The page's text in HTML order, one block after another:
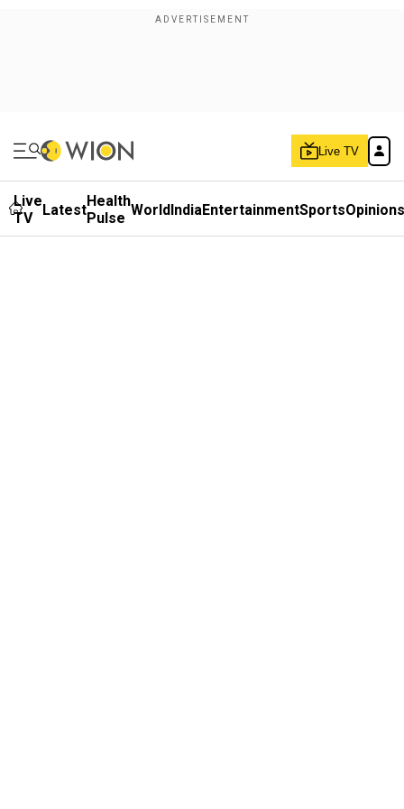
Live TV
Live
TV
LatestHealth
Pulse WorldIndiaEntertainmentSportsOpinions